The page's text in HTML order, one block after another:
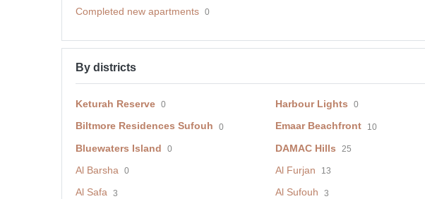
Completed new apartments 0
By districts
Keturah Reserve 0 Harbour Lights 0
Biltmore Residences Sufouh 0 Emaar Beachfront 10
Bluewaters Island 0 DAMAC Hills 25
Al Barsha 0 Al Furjan 13
Al Safa 3 Al Sufouh 3